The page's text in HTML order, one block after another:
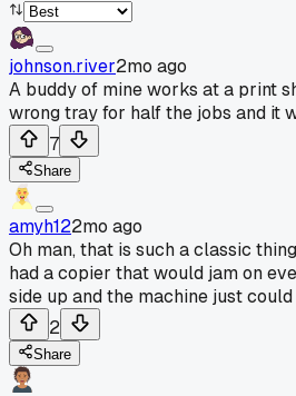
johnson.river2mo ago
A buddy of mine works at a print
wrong tray for half the jobs and it
7
Share
amyh122mo ago
Oh man, that is such a classic
had a copier that would jam on
side up and the machine just
2
Share